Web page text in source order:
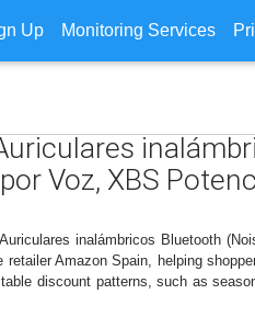
Up Monitoring Services
Voz, XBS
inalámbricos Bluetooth
Amazon Spain, helping
discount patterns, such as